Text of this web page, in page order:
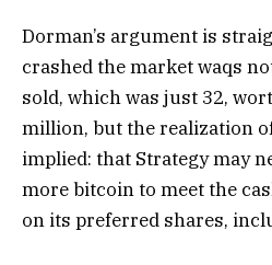
Dorman’s argument is
crashed the market waqs
sold, which was just 32,
million, but the realization
implied: that Strategy may
more bitcoin to meet the
on its preferred shares,